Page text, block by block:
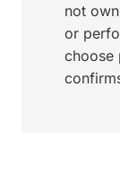
not
or
choose